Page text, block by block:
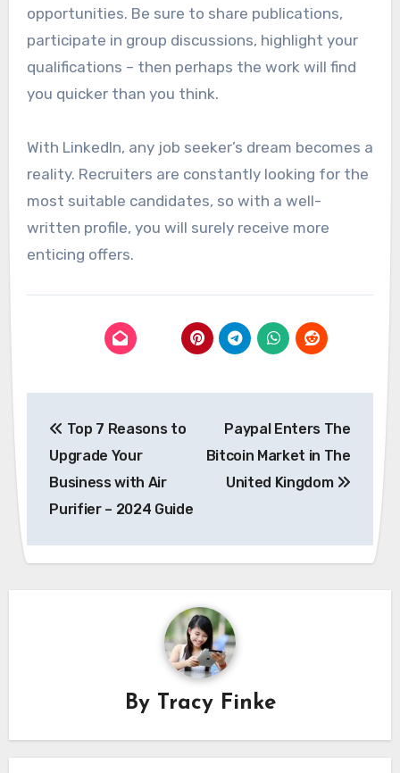
opportunities. Be sure to share publications,
participate in group discussions, highlight your
qualifications – then perhaps the work will find
you quicker than you think.
With LinkedIn, any job seeker’s dream becomes a
reality. Recruiters are constantly looking for the
most suitable candidates, so with a well-
written profile, you will surely receive more
enticing offers.
navigation
Top 7 Reasons to
Upgrade Your
Business with Air
Purifier – 2024 Guide
Paypal Enters The
Bitcoin Market in The
United Kingdom
By Tracy Finke